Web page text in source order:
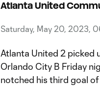
Atlanta United
Saturday, May 20, 2023,
Atlanta United 2 picked
Orlando City B Friday
notched his third goal